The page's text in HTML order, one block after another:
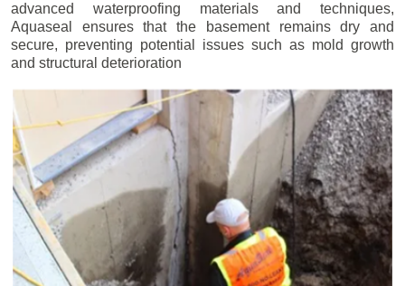
advanced waterproofing materials and techniques,
Aquaseal ensures that the basement remains dry and
secure, preventing potential issues such as mold growth
and structural deterioration